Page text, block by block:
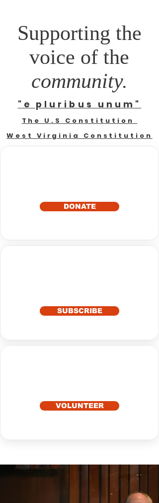
Supporting the
voice of the
community.
"e pluribus unum"
The U.S Constitution
West Virginia Constitution
DONATE
SUBSCRIBE
VOLUNTEER